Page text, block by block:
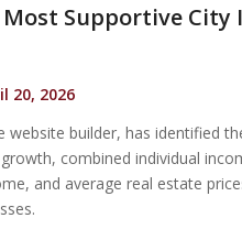
Supportive City
20, 2026
website builder, has identified
combined individual
and average real estate